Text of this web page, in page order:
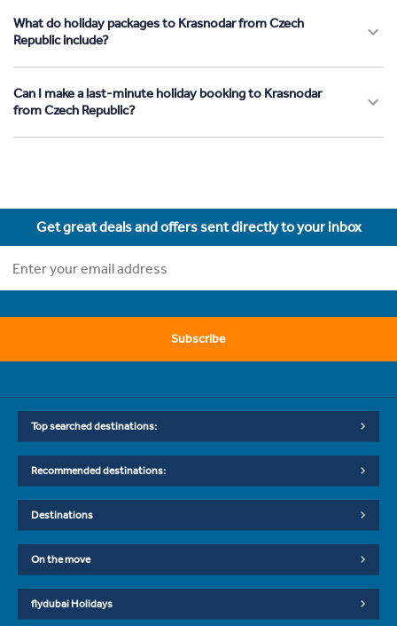
What do holiday packages to Krasnodar from Czech
Republic include?
Can I make a last-minute holiday booking to Krasnodar
from Czech Republic?
Get great deals and offers sent directly to your inbox
Subscribe
Top searched destinations:
Recommended destinations:
Destinations
On the move
flydubai Holidays